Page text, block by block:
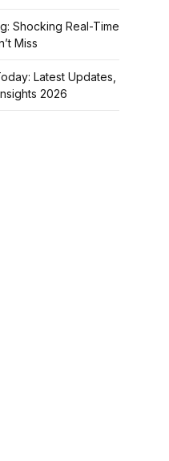
Shocking Real-Time
Miss
Latest Updates,
2026